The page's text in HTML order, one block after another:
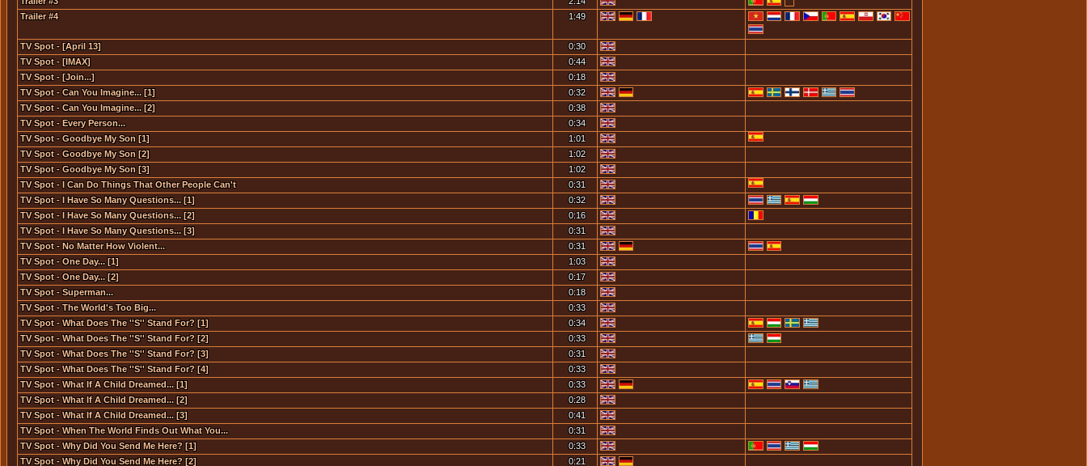
Trailer #4
1:49
TV Spot - [April 13]
0:30
TV Spot - [IMAX]
0:44
TV Spot - [Join...]
0:18
TV Spot - Can You Imagine... [1]
0:32
TV Spot - Can You Imagine... [2]
0:38
TV Spot - Every Person...
0:34
TV Spot - Goodbye My Son [1]
1:01
TV Spot - Goodbye My Son [2]
1:02
TV Spot - Goodbye My Son [3]
1:02
TV Spot - I Can Do Things That Other People Can't
0:31
TV Spot - I Have So Many Questions... [1]
0:32
TV Spot - I Have So Many Questions... [2]
0:16
TV Spot - I Have So Many Questions... [3]
0:31
TV Spot - No Matter How Violent...
0:31
TV Spot - One Day... [1]
1:03
TV Spot - One Day... [2]
0:17
TV Spot - Superman...
0:18
TV Spot - The World's Too Big...
0:33
TV Spot - What Does The ''S'' Stand For? [1]
0:34
TV Spot - What Does The ''S'' Stand For? [2]
0:33
TV Spot - What Does The ''S'' Stand For? [3]
0:31
TV Spot - What Does The ''S'' Stand For? [4]
0:33
TV Spot - What If A Child Dreamed... [1]
0:33
TV Spot - What If A Child Dreamed... [2]
0:28
TV Spot - What If A Child Dreamed... [3]
0:41
TV Spot - When The World Finds Out What You...
0:31
TV Spot - Why Did You Send Me Here? [1]
0:33
TV Spot - Why Did You Send Me Here? [2]
0:21